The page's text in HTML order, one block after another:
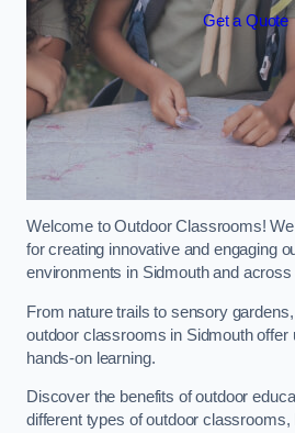
Get a Quote
Welcome to Outdoor Classrooms!
for creating innovative and engaging
environments in Sidmouth and across
From nature trails to sensory
outdoor classrooms in Sidmouth offer
hands-on learning.
Discover the benefits of outdoor
different types of outdoor